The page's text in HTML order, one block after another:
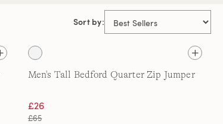
Sort by:
Men's Tall Bedford Quarter Zip Jumper
£26
£65